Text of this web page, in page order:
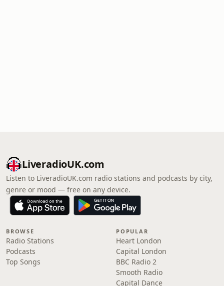
LiveradioUK.com
Listen to LiveradioUK.com radio stations and podcasts by city,
genre or mood — free on any device.
BROWSE
Radio Stations
Podcasts
Top Songs
POPULAR
Heart London
Capital London
BBC Radio 2
Smooth Radio
Capital Dance